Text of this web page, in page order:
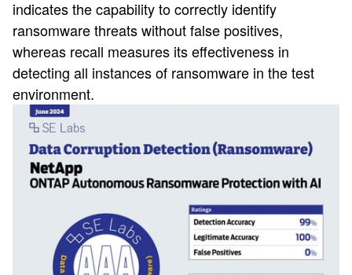
indicates the capability to correctly identify
ransomware threats without false positives,
whereas recall measures its effectiveness in
detecting all instances of ransomware in the test
environment.